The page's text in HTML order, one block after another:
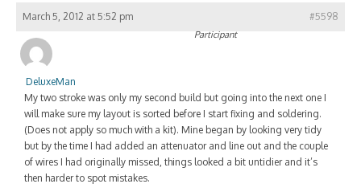
WIKI
Forum
Resources
Amp Shop
Contact
March 5, 2012 at 5:52 pm #5598
DeluxeMan
Participant
My two stroke was only my second build but going into the next one I
will make sure my layout is sorted before I start fixing and soldering.
(Does not apply so much with a kit). Mine began by looking very tidy
but by the time I had added an attenuator and line out and the couple
of wires I had originally missed, things looked a bit untidier and it’s
then harder to spot mistakes.